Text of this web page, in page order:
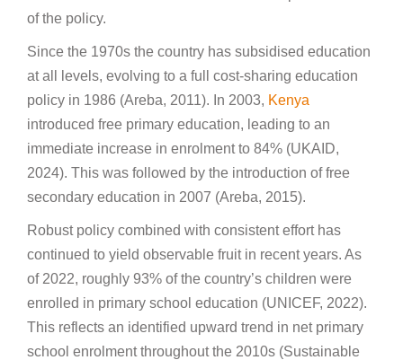
of the policy.
Since the 1970s the country has subsidised education
at all levels, evolving to a full cost-sharing education
policy in 1986 (Areba, 2011). In 2003, Kenya
introduced free primary education, leading to an
immediate increase in enrolment to 84% (UKAID,
2024). This was followed by the introduction of free
secondary education in 2007 (Areba, 2015).
Robust policy combined with consistent effort has
continued to yield observable fruit in recent years. As
of 2022, roughly 93% of the country’s children were
enrolled in primary school education (UNICEF, 2022).
This reflects an identified upward trend in net primary
school enrolment throughout the 2010s (Sustainable